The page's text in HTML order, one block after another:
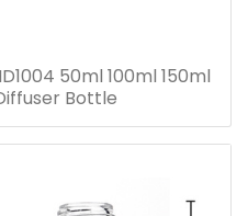
50ml 100ml 150ml
Bottle